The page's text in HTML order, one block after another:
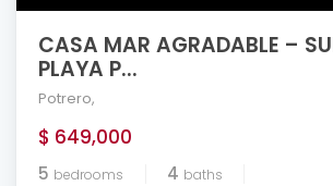
CASA MAR AGRADABLE –
PLAYA P...
Potrero,
$ 649,000
5 bedrooms 4 baths